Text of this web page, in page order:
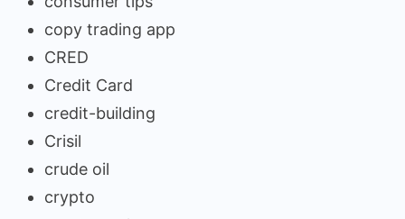
copy trading app
CRED
Credit Card
credit-building
Crisil
crude oil
crypto